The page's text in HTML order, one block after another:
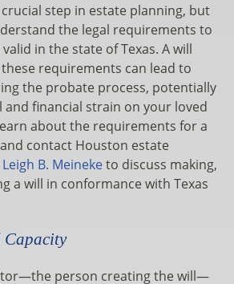
step in estate planning, but
the legal requirements to
in the state of Texas. A will
requirements can lead to
the probate process, potentially
and financial strain on your loved
about the requirements for a
contact Houston estate
Leigh B. Meineketo discuss making,
a will in conformance with Texas
Capacity
person creating the will—